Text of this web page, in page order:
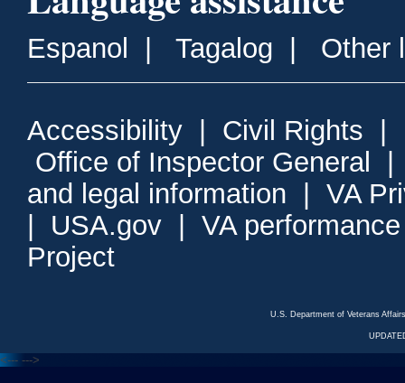
Espanol | Tagalog | Other
Accessibility | Civil Rights |
Office of Inspector General
and legal information | VA
| USA.gov | VA
Project
U.S. Department of Veterans
<--- --->